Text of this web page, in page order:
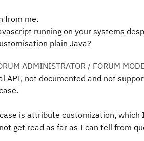
from me.
running on your systems
plain Java?
ADMINISTRATOR / FORUM
API, not documented and not
is attribute customization,
get read as far as I can tell from